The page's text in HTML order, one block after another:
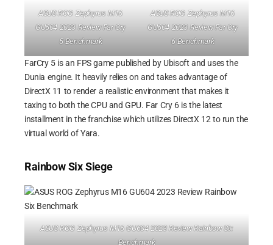
ASUS ROG Zephyrus M16
GU604 2023 Review Far Cry
5 Benchmark
ASUS ROG Zephyrus M16
GU604 2023 Review Far Cry
6 Benchmark
FarCry 5 is an FPS game published by Ubisoft and uses the
Dunia engine. It heavily relies on and takes advantage of
DirectX 11 to render a realistic environment that makes it
taxing to both the CPU and GPU. Far Cry 6 is the latest
installment in the franchise which utilizes DirectX 12 to run the
virtual world of Yara.
Rainbow Six Siege
ASUS ROG Zephyrus M16 GU604 2023 Review Rainbow Six
Benchmark